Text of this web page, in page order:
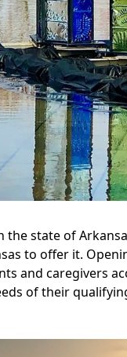
the state of
to offer it.
and caregivers
of their